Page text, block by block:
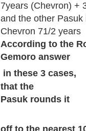
7years (Chevron) +
and the other
Chevron 71/2 years
According to the
Gemoro answer
​ in these 3 cases,​
that the
Pasuk rounds it
off to the nearest